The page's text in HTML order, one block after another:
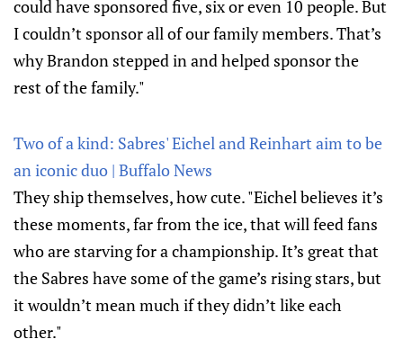
could have sponsored five, six or even 10 people. But
I couldn’t sponsor all of our family members. That’s
why Brandon stepped in and helped sponsor the
rest of the family."
Two of a kind: Sabres' Eichel and Reinhart aim to be
an iconic duo | Buffalo News
They ship themselves, how cute. "Eichel believes it’s
these moments, far from the ice, that will feed fans
who are starving for a championship. It’s great that
the Sabres have some of the game’s rising stars, but
it wouldn’t mean much if they didn’t like each
other."